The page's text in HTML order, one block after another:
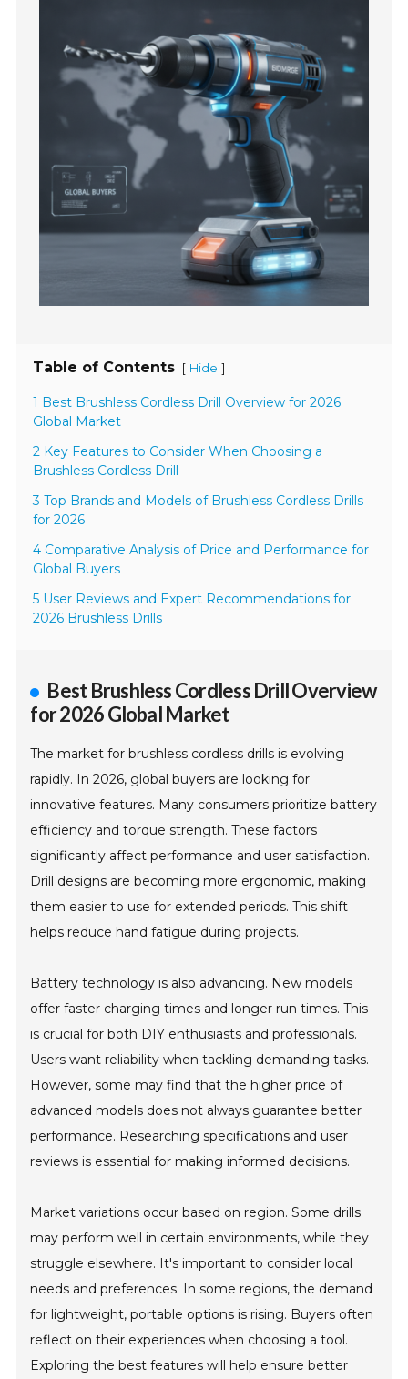
Table of Contents [ Hide ]
1 Best Brushless Cordless Drill Overview for 2026
Global Market
2 Key Features to Consider When Choosing a
Brushless Cordless Drill
3 Top Brands and Models of Brushless Cordless Drills
for 2026
4 Comparative Analysis of Price and Performance for
Global Buyers
5 User Reviews and Expert Recommendations for
2026 Brushless Drills
Best Brushless Cordless Drill Overview
for 2026 Global Market
The market for brushless cordless drills is evolving
rapidly. In 2026, global buyers are looking for
innovative features. Many consumers prioritize battery
efficiency and torque strength. These factors
significantly affect performance and user satisfaction.
Drill designs are becoming more ergonomic, making
them easier to use for extended periods. This shift
helps reduce hand fatigue during projects.
Battery technology is also advancing. New models
offer faster charging times and longer run times. This
is crucial for both DIY enthusiasts and professionals.
Users want reliability when tackling demanding tasks.
However, some may find that the higher price of
advanced models does not always guarantee better
performance. Researching specifications and user
reviews is essential for making informed decisions.
Market variations occur based on region. Some drills
may perform well in certain environments, while they
struggle elsewhere. It's important to consider local
needs and preferences. In some regions, the demand
for lightweight, portable options is rising. Buyers often
reflect on their experiences when choosing a tool.
Exploring the best features will help ensure better